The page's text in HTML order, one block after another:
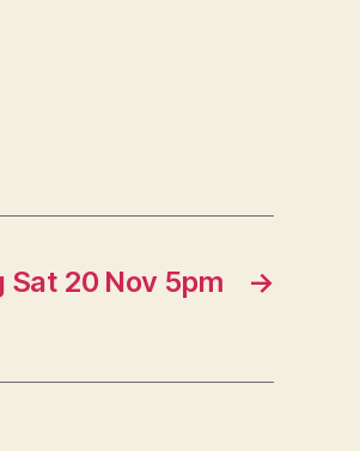
→
Sat 20 Nov 5pm